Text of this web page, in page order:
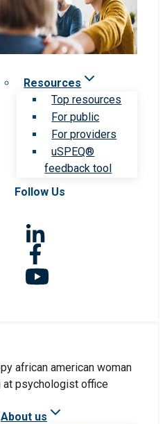
Resources
Top resources
For public
For providers
uSPEQ®
feedback tool
Follow Us
About us